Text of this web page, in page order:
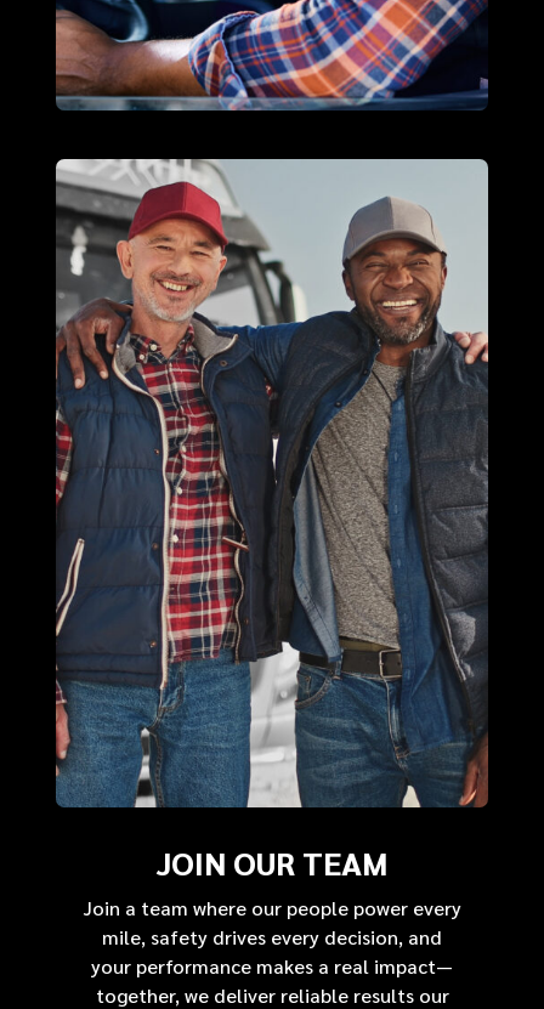
JOIN OUR TEAM
Join a team where our people power every
mile, safety drives every decision, and
your performance makes a real impact—
together, we deliver reliable results our